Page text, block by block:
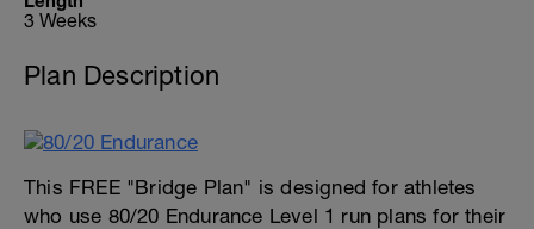
3 Weeks
Plan Description
This FREE "Bridge Plan" is designed for athletes
who use 80/20 Endurance Level 1 run plans for their